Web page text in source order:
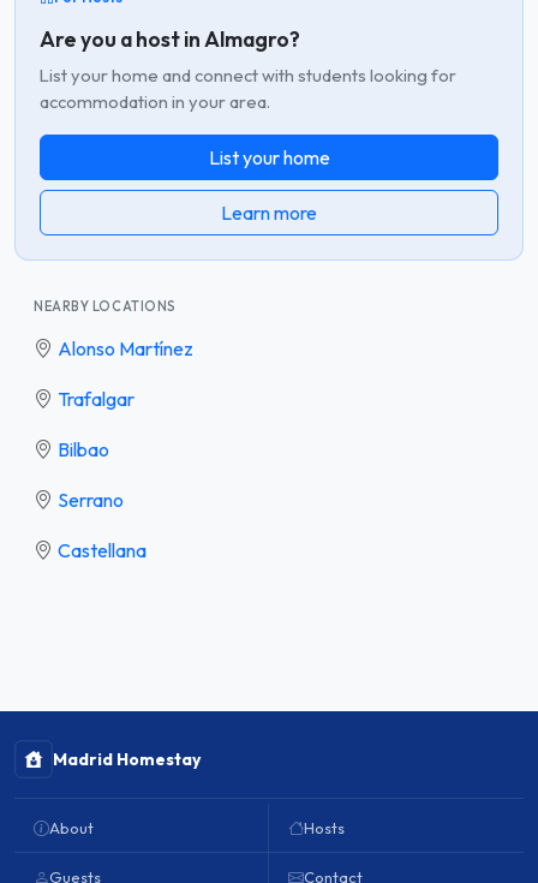
Are you a host in Almagro?
List your home and connect with students looking for
accommodation in your area.
List your home
Learn more
NEARBY LOCATIONS
Alonso Martínez
Trafalgar
Bilbao
Serrano
Castellana
Madrid Homestay
About
Guests
Hosts
Contact